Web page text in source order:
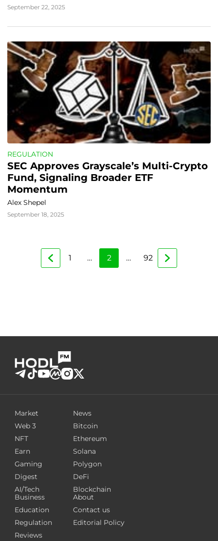
September 22, 2025
REGULATION
SEC Approves Grayscale’s Multi-Crypto
Fund, Signaling Broader ETF
Momentum
Alex Shepel
September 18, 2025
1 … 2 … 92
Market
Web 3
NFT
Earn
Gaming
Digest
AI/Tech
News
Bitcoin
Ethereum
Solana
Polygon
DeFi
Blockchain
Business
Education
Regulation
Reviews
About
Contact us
Editorial Policy